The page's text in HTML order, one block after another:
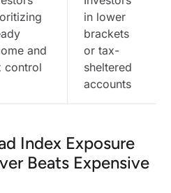
and
control
in lower
brackets
or tax-
sheltered
accounts
Index Exposure
Beats Expensive